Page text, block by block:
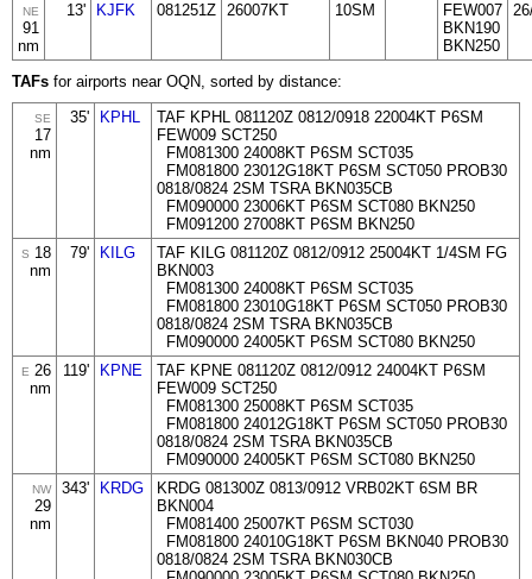
NE
91
nm
13' KJFK 081251Z 26007KT 10SM
FEW007
BKN190
BKN250
TAFs for airports near OQN, sorted by distance:
SE
17
nm
35' KPHL
TAF KPHL 081120Z 0812/0918 22004KT P6SM
FEW009 SCT250
FM081300 24008KT P6SM SCT035
FM081800 23012G18KT P6SM SCT050 PROB30
0818/0824 2SM TSRA BKN035CB
FM090000 23006KT P6SM SCT080 BKN250
FM091200 27008KT P6SM BKN250
S 18
nm
79' KILG
TAF KILG 081120Z 0812/0912 25004KT 1/4SM FG
BKN003
FM081300 24008KT P6SM SCT035
FM081800 23010G18KT P6SM SCT050 PROB30
0818/0824 2SM TSRA BKN035CB
FM090000 24005KT P6SM SCT080 BKN250
E 26
nm
119' KPNE
TAF KPNE 081120Z 0812/0912 24004KT P6SM
FEW009 SCT250
FM081300 25008KT P6SM SCT035
FM081800 24012G18KT P6SM SCT050 PROB30
0818/0824 2SM TSRA BKN035CB
FM090000 24005KT P6SM SCT080 BKN250
NW
29
nm
343' KRDG
KRDG 081300Z 0813/0912 VRB02KT 6SM BR
BKN004
FM081400 25007KT P6SM SCT030
FM081800 24010G18KT P6SM BKN040 PROB30
0818/0824 2SM TSRA BKN030CB